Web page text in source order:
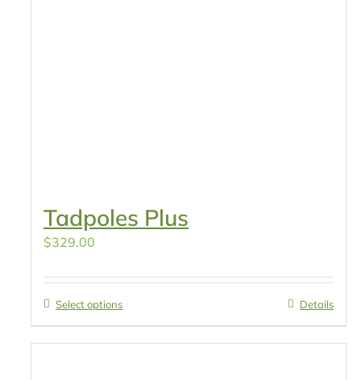
Tadpoles Plus
$329.00
Select options Details